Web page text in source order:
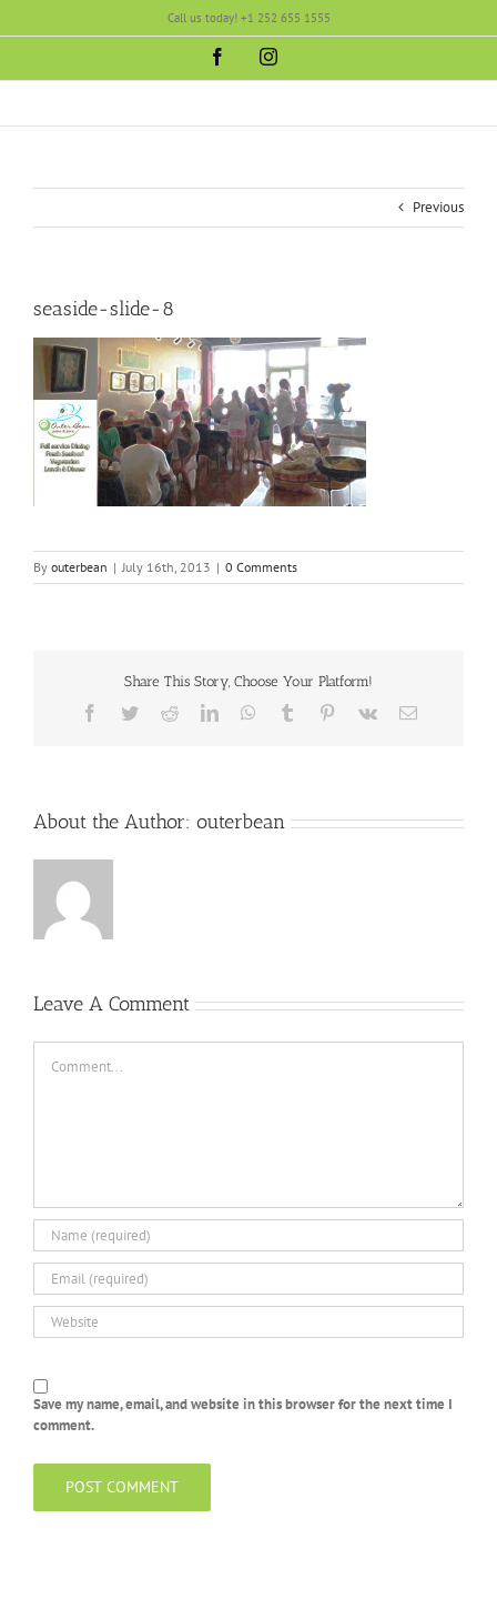
Call us today! +1 252 655 1555
FacebookInstagram
Previous
seaside-slide-8
By outerbean | July 16th, 2013 | 0 Comments
Share This Story, Choose Your Platform!
Facebook
TwitterRedditLinkedInWhatsApp
Tumblr Pinterest
Vk Email
About the Author: outerbean
Leave A Comment
Save my name, email, and website in this browser for the next time I
comment.